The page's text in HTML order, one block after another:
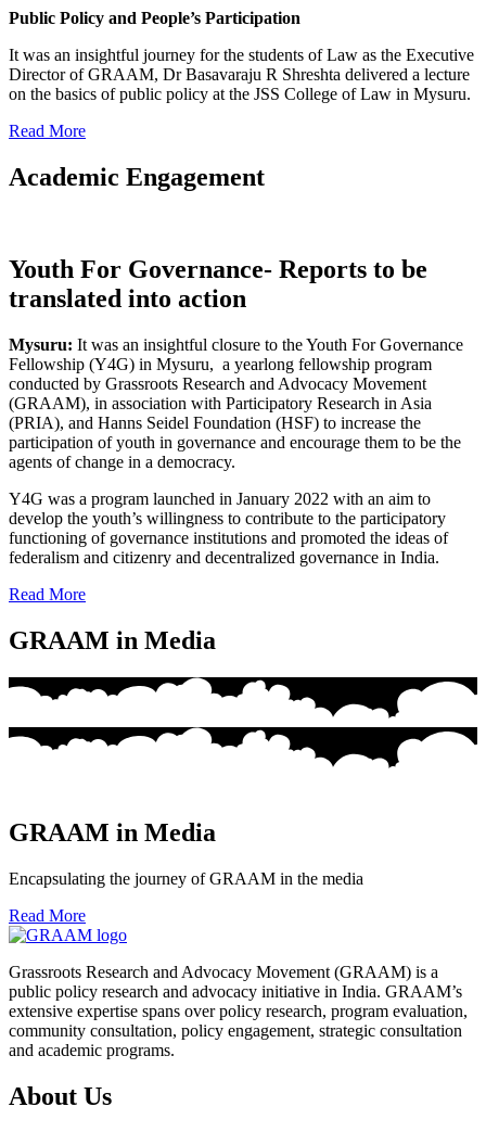
Public Policy and People’s Participation
It was an insightful journey for the students of Law as the Executive
Director of GRAAM, Dr Basavaraju R Shreshta delivered a lecture
on the basics of public policy at the JSS College of Law in Mysuru.
Read More
Academic Engagement
Youth For Governance- Reports to be
translated into action
Mysuru: It was an insightful closure to the Youth For Governance
Fellowship (Y4G) in Mysuru, a yearlong fellowship program
conducted by Grassroots Research and Advocacy Movement
(GRAAM), in association with Participatory Research in Asia
(PRIA), and Hanns Seidel Foundation (HSF) to increase the
participation of youth in governance and encourage them to be the
agents of change in a democracy.
Y4G was a program launched in January 2022 with an aim to
develop the youth’s willingness to contribute to the participatory
functioning of governance institutions and promoted the ideas of
federalism and citizenry and decentralized governance in India.
Read More
GRAAM in Media
GRAAM in Media
Encapsulating the journey of GRAAM in the media
Read More
Grassroots Research and Advocacy Movement (GRAAM) is a
public policy research and advocacy initiative in India. GRAAM’s
extensive expertise spans over policy research, program evaluation,
community consultation, policy engagement, strategic consultation
and academic programs.
About Us